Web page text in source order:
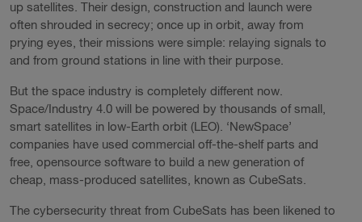
up satellites. Their design, construction and launch were
often shrouded in secrecy; once up in orbit, away from
prying eyes, their missions were simple: relaying signals to
and from ground stations in line with their purpose.
But the space industry is completely different now.
Space/Industry 4.0 will be powered by thousands of small,
smart satellites in low-Earth orbit (LEO). ‘NewSpace’
companies have used commercial off-the-shelf parts and
free, opensource software to build a new generation of
cheap, mass-produced satellites, known as CubeSats.
The cybersecurity threat from CubeSats has been likened to